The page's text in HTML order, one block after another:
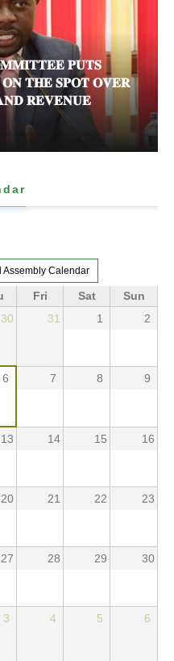
𝐏𝐔𝐓𝐒
𝐓𝐇𝐄 𝐒𝐏𝐎𝐓 𝐎𝐕𝐄𝐑
𝐑𝐄𝐕𝐄𝐍𝐔𝐄
Assembly Calendar
Fri Sat
Sun
30 31 1 2
6 7 8 9
13 14 15 16
20 21 22 23
27 28 29 30
3 4 5 6